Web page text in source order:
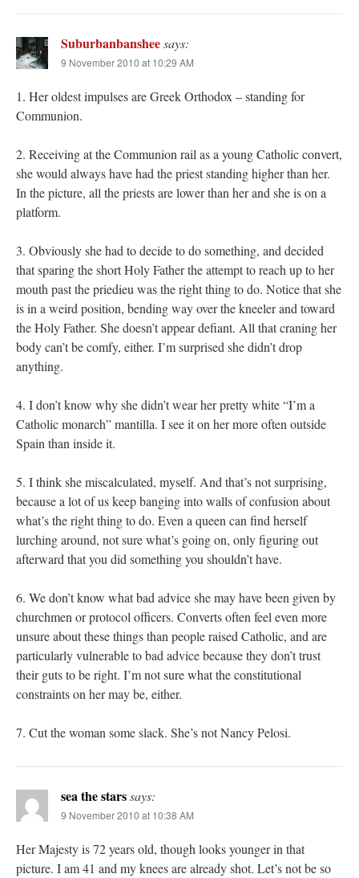
Suburbanbansheesays:
9 November 2010 at 10:29 AM
1. Her oldest impulses are Greek Orthodox – standing for
Communion.
2. Receiving at the Communion rail as a young Catholic convert,
she would always have had the priest standing higher than her.
In the picture, all the priests are lower than her and she is on a
platform.
3. Obviously she had to decide to do something, and decided
that sparing the short Holy Father the attempt to reach up to her
mouth past the priedieu was the right thing to do. Notice that she
is in a weird position, bending way over the kneeler and toward
the Holy Father. She doesn’t appear defiant. All that craning her
body can’t be comfy, either. I’m surprised she didn’t drop
anything.
4. I don’t know why she didn’t wear her pretty white “I’m a
Catholic monarch” mantilla. I see it on her more often outside
Spain than inside it.
5. I think she miscalculated, myself. And that’s not surprising,
because a lot of us keep banging into walls of confusion about
what’s the right thing to do. Even a queen can find herself
lurching around, not sure what’s going on, only figuring out
afterward that you did something you shouldn’t have.
6. We don’t know what bad advice she may have been given by
churchmen or protocol officers. Converts often feel even more
unsure about these things than people raised Catholic, and are
particularly vulnerable to bad advice because they don’t trust
their guts to be right. I’m not sure what the constitutional
constraints on her may be, either.
7. Cut the woman some slack. She’s not Nancy Pelosi.
sea the starssays:
9 November 2010 at 10:38 AM
Her Majesty is 72 years old, though looks younger in that
picture. I am 41 and my knees are already shot. Let’s not be so